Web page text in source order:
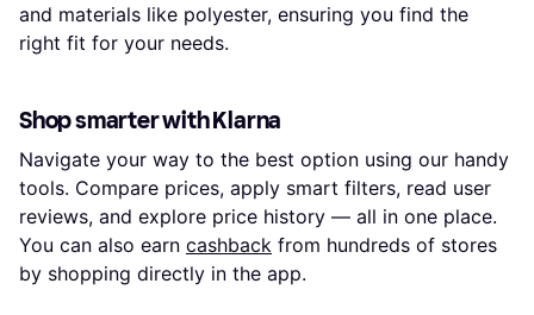
and materials like polyester, ensuring you find the
right fit for your needs.
Shop smarter with Klarna
Navigate your way to the best option using our handy
tools. Compare prices, apply smart filters, read user
reviews, and explore price history — all in one place.
You can also earn cashback from hundreds of stores
by shopping directly in the app.